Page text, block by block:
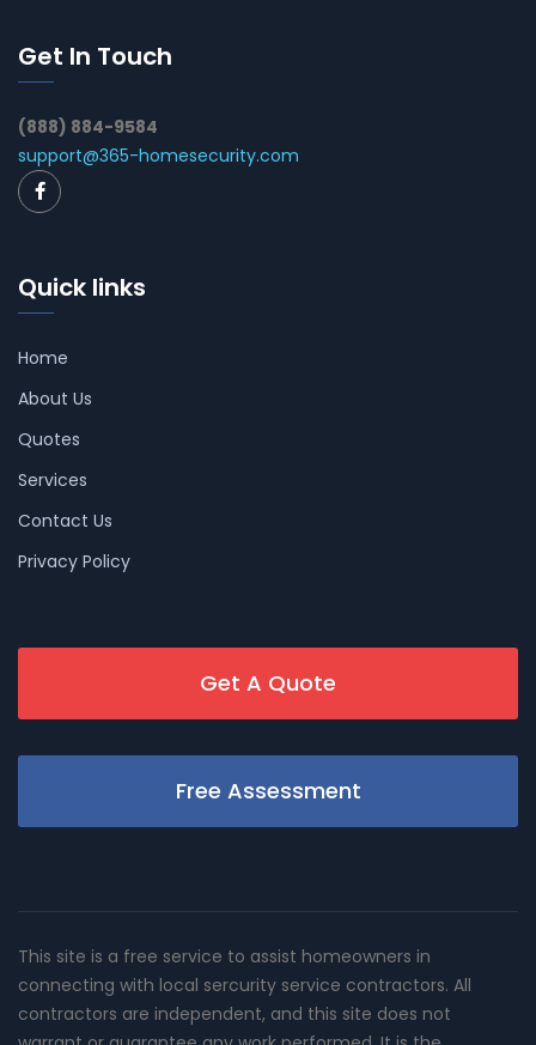
Get In Touch
(888) 884-9584
support@365-homesecurity.com
Quick links
Home
About Us
Quotes
Services
Contact Us
Privacy Policy
Get A Quote
Free Assessment
This site is a free service to assist homeowners in
connecting with local sercurity service contractors. All
contractors are independent, and this site does not